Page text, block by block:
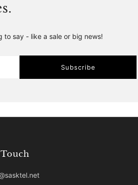
to say - like a sale or big news!
Subscribe